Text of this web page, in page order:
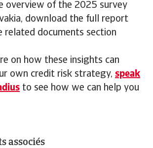
overview of the 2025 survey
download the full report
related documents section
on how these insights can
own credit risk strategy, speak
to see how we can help you
associés